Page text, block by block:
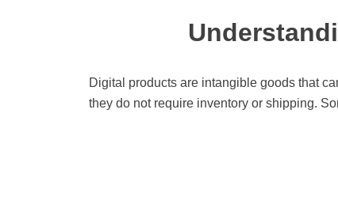
Digital products are intangible goods that
they do not require inventory or shipping.